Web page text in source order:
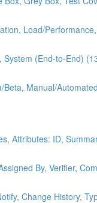
Load/
(End-to-End)
Manual/
Attributes: ID,
By, Verifier,
Change History,